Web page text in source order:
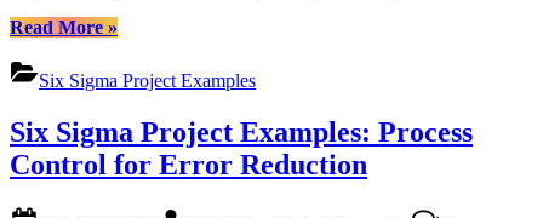
Read More“Six
Project
Examples:
Supply
Chains
with
»
Six Sigma Project Examples
Six Sigma Project Examples: Process
Control for Error Reduction